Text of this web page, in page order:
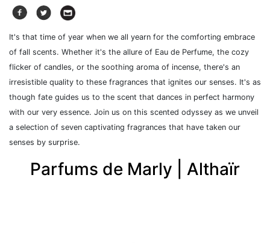
It's that time of year when we all yearn for the comforting embrace
of fall scents. Whether it's the allure of Eau de Perfume, the cozy
flicker of candles, or the soothing aroma of incense, there's an
irresistible quality to these fragrances that ignites our senses. It's as
though fate guides us to the scent that dances in perfect harmony
with our very essence. Join us on this scented odyssey as we unveil
a selection of seven captivating fragrances that have taken our
senses by surprise.
Parfums de Marly | Althaïr